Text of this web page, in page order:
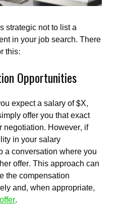
strategic not to list a
in your job search. There
this:
Opportunities
expect a salary of $X,
offer you that exact
negotiation. However, if
in your salary
a conversation where you
offer. This approach can
the compensation
and, when appropriate,
.